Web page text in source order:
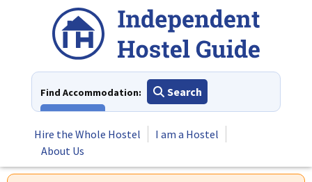
Find Accommodation:
Search
Hire the Whole Hostel
I am a Hostel
About Us